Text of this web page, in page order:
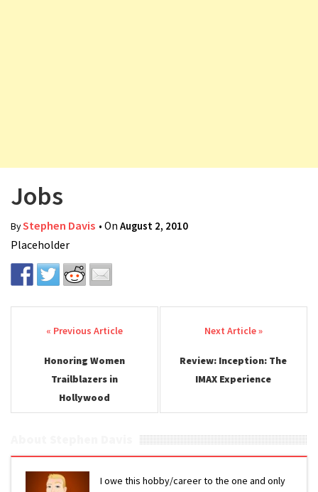
n
Jobs
ByStephen Davis • On August 2, 2010
Placeholder
Post navigation
Honoring Women
Trailblazers in
Hollywood
Review: Inception: The
IMAX Experience
I owe this hobby/career to the one and only